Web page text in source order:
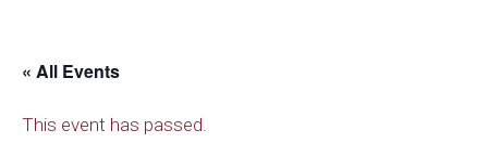
« All Events
This event has passed.